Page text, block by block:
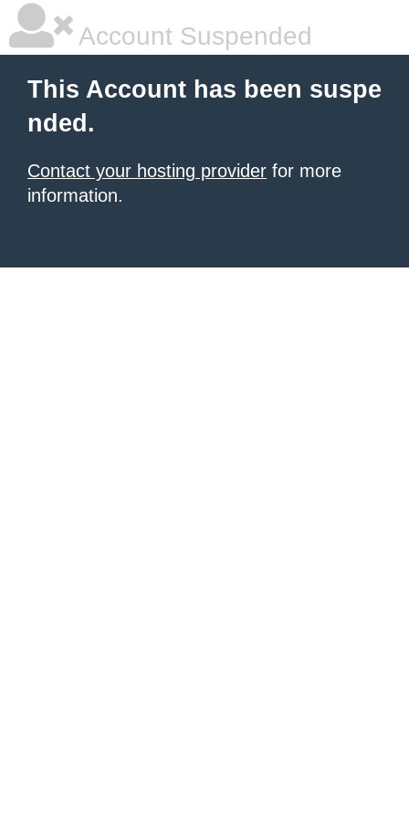
Account Suspended
This Account has been suspe
nded.
Contact your hosting provider for more
information.